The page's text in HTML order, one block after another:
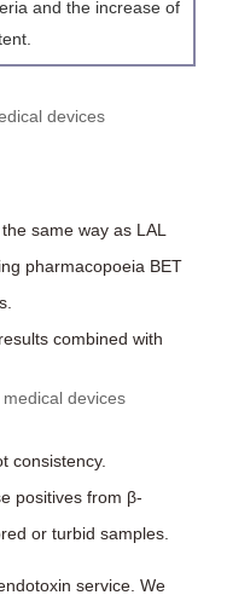
and the increase of
same way as LAL
pharmacopoeia BET
combined with
consistency.
positives from β-
or turbid samples.
service. We